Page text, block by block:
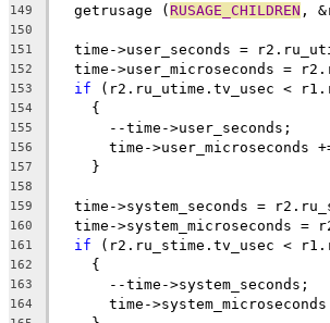
149
  getrusage (
RUSAGE_CHILDREN ,
150
151
time->user_seconds =
152
time->user_microseconds =
153 if (r2.ru_utime.tv_usec <
154
    {
155
      --time->user_seconds;
156
time->user_microseconds
157
    }
158
159
time->system_seconds =
160
time->system_microseconds =
161 if (r2.ru_stime.tv_usec <
162
    {
163
      --time->system_seconds;
164
time->system_microseconds